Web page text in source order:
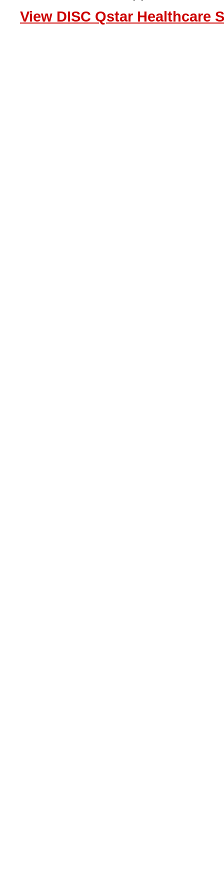
View DISC Qstar Healthcare